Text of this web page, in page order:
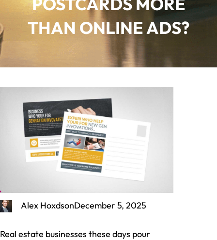
THAN ONLINE ADS?
Alex HoxdsonDecember 5, 2025
Real estate businesses these days pour